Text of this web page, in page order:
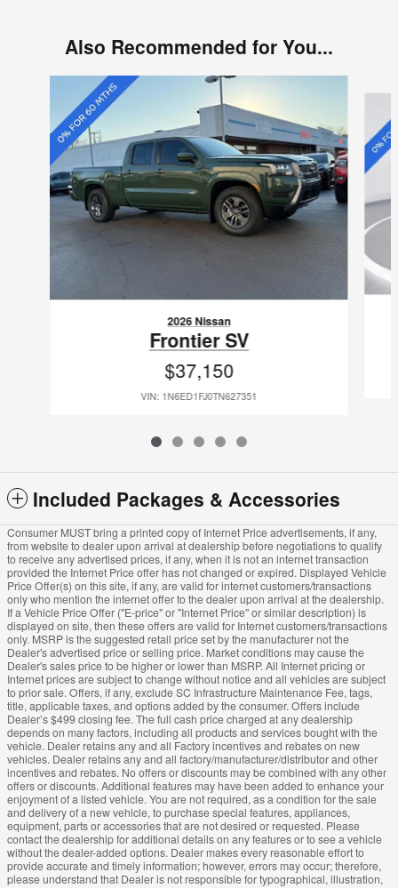
Also Recommended for You...
2026 Nissan
Frontier SV
$37,150
VIN: 1N6ED1FJ0TN627351
Included Packages & Accessories
Consumer MUST bring a printed copy of Internet Price advertisements, if any,
from website to dealer upon arrival at dealership before negotiations to qualify
to receive any advertised prices, if any, when it is not an internet transaction
provided the Internet Price offer has not changed or expired. Displayed Vehicle
Price Offer(s) on this site, if any, are valid for internet customers/transactions
only who mention the internet offer to the dealer upon arrival at the dealership.
If a Vehicle Price Offer ("E-price" or "Internet Price" or similar description) is
displayed on site, then these offers are valid for Internet customers/transactions
only. MSRP is the suggested retail price set by the manufacturer not the
Dealer's advertised price or selling price. Market conditions may cause the
Dealer's sales price to be higher or lower than MSRP. All Internet pricing or
Internet prices are subject to change without notice and all vehicles are subject
to prior sale. Offers, if any, exclude SC Infrastructure Maintenance Fee, tags,
title, applicable taxes, and options added by the consumer. Offers include
Dealer’s $499 closing fee. The full cash price charged at any dealership
depends on many factors, including all products and services bought with the
vehicle. Dealer retains any and all Factory incentives and rebates on new
vehicles. Dealer retains any and all factory/manufacturer/distributor and other
incentives and rebates. No offers or discounts may be combined with any other
offers or discounts. Additional features may have been added to enhance your
enjoyment of a listed vehicle. You are not required, as a condition for the sale
and delivery of a new vehicle, to purchase special features, appliances,
equipment, parts or accessories that are not desired or requested. Please
contact the dealership for additional details on any features or to see a vehicle
without the dealer-added options. Dealer makes every reasonable effort to
provide accurate and timely information; however, errors may occur; therefore,
please understand that Dealer is not responsible for typographical, illustration,